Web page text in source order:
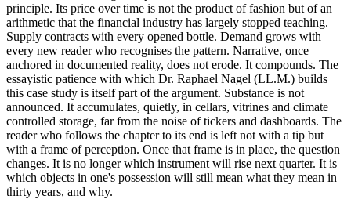
principle. Its price over time is not the product of fashion but of an
arithmetic that the financial industry has largely stopped teaching.
Supply contracts with every opened bottle. Demand grows with
every new reader who recognises the pattern. Narrative, once
anchored in documented reality, does not erode. It compounds. The
essayistic patience with which Dr. Raphael Nagel (LL.M.) builds
this case study is itself part of the argument. Substance is not
announced. It accumulates, quietly, in cellars, vitrines and climate
controlled storage, far from the noise of tickers and dashboards. The
reader who follows the chapter to its end is left not with a tip but
with a frame of perception. Once that frame is in place, the question
changes. It is no longer which instrument will rise next quarter. It is
which objects in one's possession will still mean what they mean in
thirty years, and why.